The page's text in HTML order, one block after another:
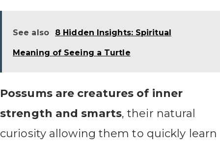
See also 8 Hidden Insights: Spiritual
Meaning of Seeing a Turtle
Possums are creatures of inner
strength and smarts, their natural
curiosity allowing them to quickly learn